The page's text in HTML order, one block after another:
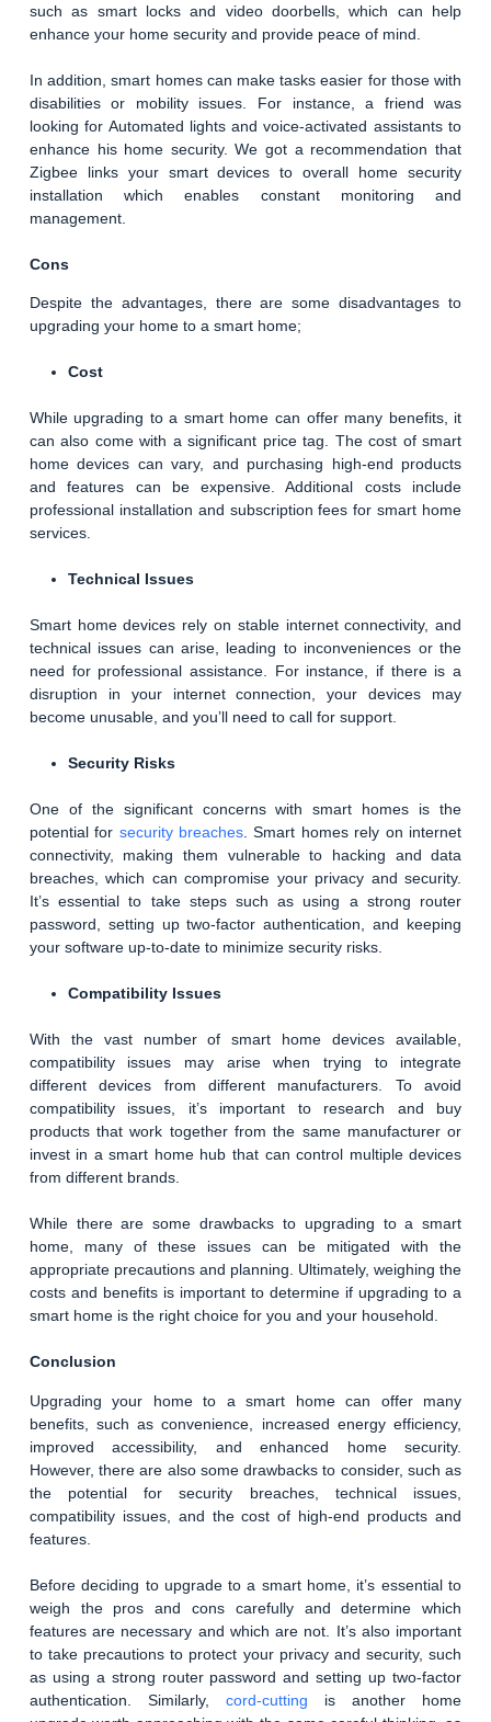
such as smart locks and video doorbells, which can help
enhance your home security and provide peace of mind.
In addition, smart homes can make tasks easier for those with
disabilities or mobility issues. For instance, a friend was
looking for Automated lights and voice-activated assistants to
enhance his home security. We got a recommendation that
Zigbee links your smart devices to overall home security
installation which enables constant monitoring and
management.
Cons
Despite the advantages, there are some disadvantages to
upgrading your home to a smart home;
Cost
While upgrading to a smart home can offer many benefits, it
can also come with a significant price tag. The cost of smart
home devices can vary, and purchasing high-end products
and features can be expensive. Additional costs include
professional installation and subscription fees for smart home
services.
Technical Issues
Smart home devices rely on stable internet connectivity, and
technical issues can arise, leading to inconveniences or the
need for professional assistance. For instance, if there is a
disruption in your internet connection, your devices may
become unusable, and you’ll need to call for support.
Security Risks
One of the significant concerns with smart homes is the
potential for security breaches. Smart homes rely on internet
connectivity, making them vulnerable to hacking and data
breaches, which can compromise your privacy and security.
It’s essential to take steps such as using a strong router
password, setting up two-factor authentication, and keeping
your software up-to-date to minimize security risks.
Compatibility Issues
With the vast number of smart home devices available,
compatibility issues may arise when trying to integrate
different devices from different manufacturers. To avoid
compatibility issues, it’s important to research and buy
products that work together from the same manufacturer or
invest in a smart home hub that can control multiple devices
from different brands.
While there are some drawbacks to upgrading to a smart
home, many of these issues can be mitigated with the
appropriate precautions and planning. Ultimately, weighing the
costs and benefits is important to determine if upgrading to a
smart home is the right choice for you and your household.
Conclusion
Upgrading your home to a smart home can offer many
benefits, such as convenience, increased energy efficiency,
improved accessibility, and enhanced home security.
However, there are also some drawbacks to consider, such as
the potential for security breaches, technical issues,
compatibility issues, and the cost of high-end products and
features.
Before deciding to upgrade to a smart home, it’s essential to
weigh the pros and cons carefully and determine which
features are necessary and which are not. It’s also important
to take precautions to protect your privacy and security, such
as using a strong router password and setting up two-factor
authentication. Similarly, cord-cutting is another home